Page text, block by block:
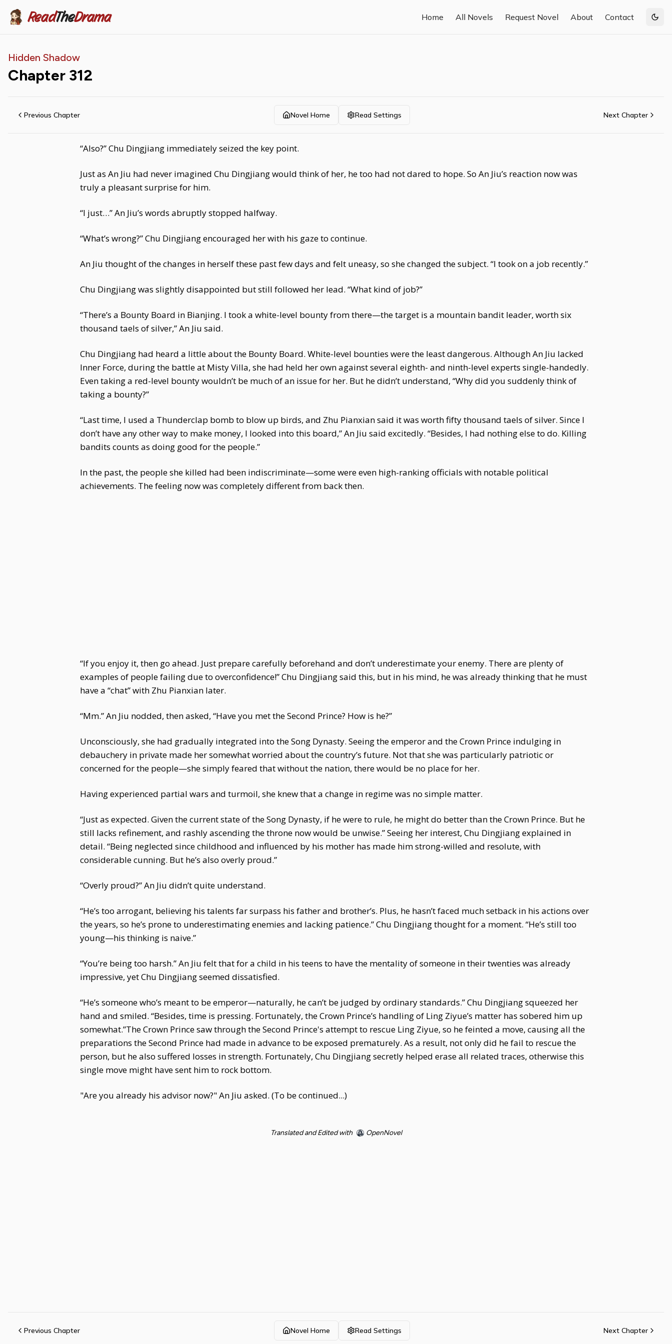
ReadTheDrama Home All Novels Request Novel About Contact
Hidden Shadow
Chapter 312
Previous Chapter Novel Home Read Settings Next Chapter
“Also?” Chu Dingjiang immediately seized the key point.
Just as An Jiu had never imagined Chu Dingjiang would think of her, he too had not dared to hope. So An Jiu’s reaction now was
truly a pleasant surprise for him.
“I just…” An Jiu’s words abruptly stopped halfway.
“What’s wrong?” Chu Dingjiang encouraged her with his gaze to continue.
An Jiu thought of the changes in herself these past few days and felt uneasy, so she changed the subject. “I took on a job recently.”
Chu Dingjiang was slightly disappointed but still followed her lead. “What kind of job?”
“There’s a Bounty Board in Bianjing. I took a white-level bounty from there—the target is a mountain bandit leader, worth six
thousand taels of silver,” An Jiu said.
Chu Dingjiang had heard a little about the Bounty Board. White-level bounties were the least dangerous. Although An Jiu lacked
Inner Force, during the battle at Misty Villa, she had held her own against several eighth- and ninth-level experts single-handedly.
Even taking a red-level bounty wouldn’t be much of an issue for her. But he didn’t understand, “Why did you suddenly think of
taking a bounty?”
“Last time, I used a Thunderclap bomb to blow up birds, and Zhu Pianxian said it was worth fifty thousand taels of silver. Since I
don’t have any other way to make money, I looked into this board,” An Jiu said excitedly. “Besides, I had nothing else to do. Killing
bandits counts as doing good for the people.”
In the past, the people she killed had been indiscriminate—some were even high-ranking officials with notable political
achievements. The feeling now was completely different from back then.
“If you enjoy it, then go ahead. Just prepare carefully beforehand and don’t underestimate your enemy. There are plenty of
examples of people failing due to overconfidence!” Chu Dingjiang said this, but in his mind, he was already thinking that he must
have a “chat” with Zhu Pianxian later.
“Mm.” An Jiu nodded, then asked, “Have you met the Second Prince? How is he?”
Unconsciously, she had gradually integrated into the Song Dynasty. Seeing the emperor and the Crown Prince indulging in
debauchery in private made her somewhat worried about the country’s future. Not that she was particularly patriotic or
concerned for the people—she simply feared that without the nation, there would be no place for her.
Having experienced partial wars and turmoil, she knew that a change in regime was no simple matter.
“Just as expected. Given the current state of the Song Dynasty, if he were to rule, he might do better than the Crown Prince. But he
still lacks refinement, and rashly ascending the throne now would be unwise.” Seeing her interest, Chu Dingjiang explained in
detail. “Being neglected since childhood and influenced by his mother has made him strong-willed and resolute, with
considerable cunning. But he’s also overly proud.”
“Overly proud?” An Jiu didn’t quite understand.
“He’s too arrogant, believing his talents far surpass his father and brother’s. Plus, he hasn’t faced much setback in his actions over
the years, so he’s prone to underestimating enemies and lacking patience.” Chu Dingjiang thought for a moment. “He’s still too
young—his thinking is naive.”
“You’re being too harsh.” An Jiu felt that for a child in his teens to have the mentality of someone in their twenties was already
impressive, yet Chu Dingjiang seemed dissatisfied.
“He’s someone who’s meant to be emperor—naturally, he can’t be judged by ordinary standards.” Chu Dingjiang squeezed her
hand and smiled. “Besides, time is pressing. Fortunately, the Crown Prince’s handling of Ling Ziyue’s matter has sobered him up
somewhat.”The Crown Prince saw through the Second Prince's attempt to rescue Ling Ziyue, so he feinted a move, causing all the
preparations the Second Prince had made in advance to be exposed prematurely. As a result, not only did he fail to rescue the
person, but he also suffered losses in strength. Fortunately, Chu Dingjiang secretly helped erase all related traces, otherwise this
single move might have sent him to rock bottom.
"Are you already his advisor now?" An Jiu asked. (To be continued...)
Translated and Edited with OpenNovel
Previous Chapter Novel Home Read Settings Next Chapter